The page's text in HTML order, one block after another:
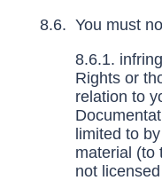
8.6. You must
8.6.1.
Rights or
relation to
limited to
material (to
not